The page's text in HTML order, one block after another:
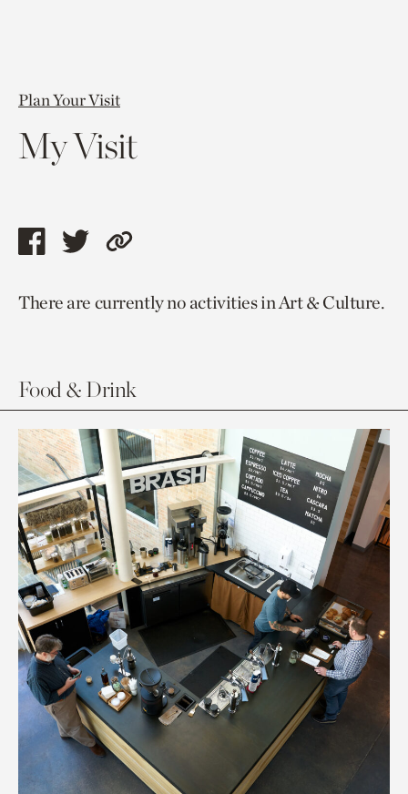
Plan Your Visit
My Visit
Share
page
Share
page
Copy
to
There are currently no activities in Art & Culture.
Food & Drink